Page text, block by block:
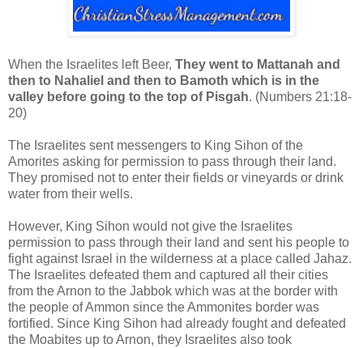
When the Israelites left Beer, They went to Mattanah and
then to Nahaliel and then to Bamoth which is in the
valley before going to the top of Pisgah. (Numbers 21:18-
20)
The Israelites sent messengers to King Sihon of the
Amorites asking for permission to pass through their land.
They promised not to enter their fields or vineyards or drink
water from their wells.
However, King Sihon would not give the Israelites
permission to pass through their land and sent his people to
fight against Israel in the wilderness at a place called Jahaz.
The Israelites defeated them and captured all their cities
from the Arnon to the Jabbok which was at the border with
the people of Ammon since the Ammonites border was
fortified. Since King Sihon had already fought and defeated
the Moabites up toArnon, they Israelites also took